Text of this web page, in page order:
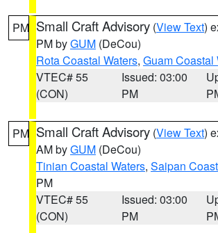
PM Small Craft Advisory (View Text)
PM byGUM (DeCou)
Rota Coastal Waters, Guam Coastal
VTEC# 55
(CON)
Issued: 03:00
PM
PM Small Craft Advisory (View Text)
AM byGUM (DeCou)
Tinian Coastal Waters, Saipan
PM
VTEC# 55
(CON)
Issued: 03:00
PM